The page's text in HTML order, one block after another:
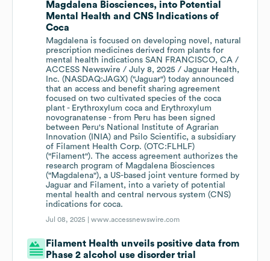
Magdalena Biosciences, into Potential
Mental Health and CNS Indications of
Coca
Magdalena is focused on developing novel, natural
prescription medicines derived from plants for
mental health indications SAN FRANCISCO, CA /
ACCESS Newswire / July 8, 2025 / Jaguar Health,
Inc. (NASDAQ:JAGX) ("Jaguar") today announced
that an access and benefit sharing agreement
focused on two cultivated species of the coca
plant - Erythroxylum coca and Erythroxylum
novogranatense - from Peru has been signed
between Peru's National Institute of Agrarian
Innovation (INIA) and Psilo Scientific, a subsidiary
of Filament Health Corp. (OTC:FLHLF)
("Filament"). The access agreement authorizes the
research program of Magdalena Biosciences
("Magdalena"), a US-based joint venture formed by
Jaguar and Filament, into a variety of potential
mental health and central nervous system (CNS)
indications for coca.
Jul 08, 2025 |www.accessnewswire.com
Filament Health unveils positive data from
Phase 2 alcohol use disorder trial